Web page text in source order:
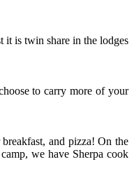
is twin share in the lodges
to carry more of your
and pizza! On the
we have Sherpa cook